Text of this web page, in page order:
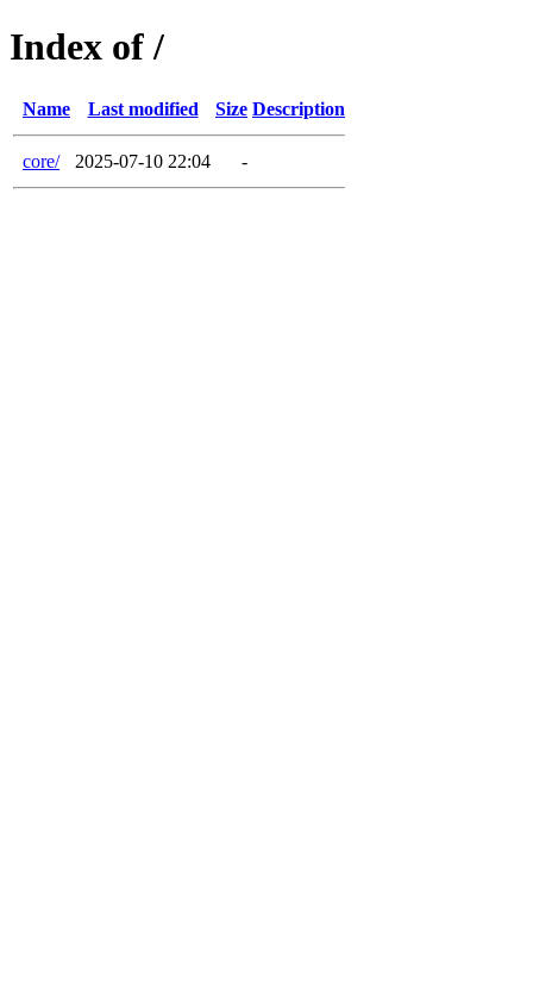
Index of /
Name Last modified Size Description
core/ 2025-07-10 22:04 -